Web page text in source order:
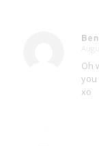
says:
Oh
you
xo